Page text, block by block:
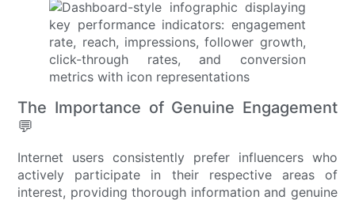
The Importance of Genuine Engagement
💬
Internet users consistently prefer influencers who
actively participate in their respective areas of
interest, providing thorough information and genuine